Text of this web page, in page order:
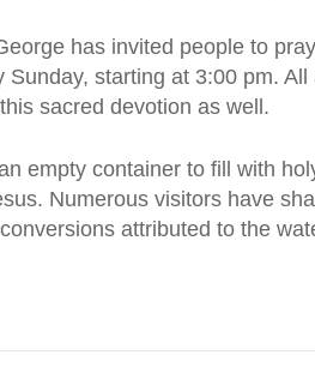
has invited people to
Sunday, starting at 3:00 pm.
sacred devotion as well.
empty container to fill with
Numerous visitors have
attributed to the